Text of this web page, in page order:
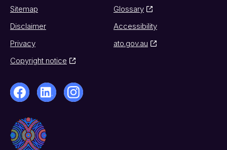
Sitemap
Glossary
Disclaimer
Accessibility
Privacy
ato.gov.au
Copyright notice